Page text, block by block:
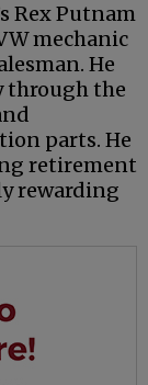
Rex Putnam
mechanic
He
through the
parts. He
retirement
rewarding